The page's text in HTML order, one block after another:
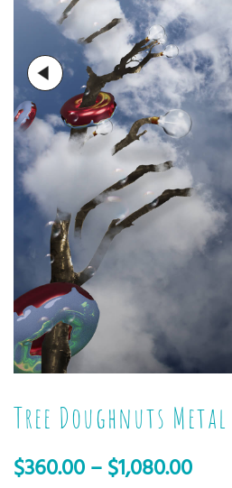
Tree Doughnuts
$360.00 – $1,080.00